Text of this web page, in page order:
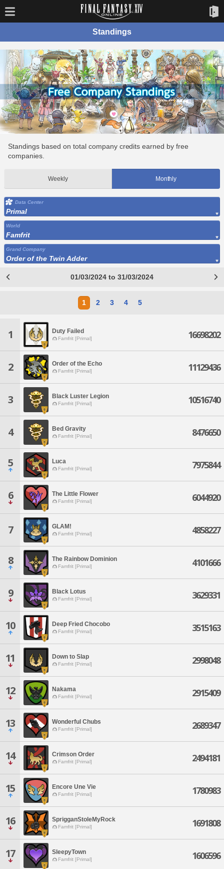
Standings
Standings based on total company credits earned by free
companies.
Weekly Monthly
Data Center
Primal
World
Famfrit
Grand Company
Order of the Twin Adder
01/03/2024 to 31/03/2024
1 2 3 4 5
1 Duty Failed
Famfrit [Primal] 16698202
2 Order of the Echo
Famfrit [Primal] 11129436
3 Black Luster Legion
Famfrit [Primal] 10516740
4 Bed Gravity
Famfrit [Primal] 8476650
5 Luca
Famfrit [Primal] 7975844
6 The Little Flower
Famfrit [Primal] 6044920
7 GLAM!
Famfrit [Primal] 4858227
8 The Rainbow Dominion
Famfrit [Primal] 4101666
9 Black Lotus
Famfrit [Primal] 3629331
10 Deep Fried Chocobo
Famfrit [Primal] 3515163
11 Down to Slap
Famfrit [Primal] 2998048
12 Nakama
Famfrit [Primal] 2915409
13 Wonderful Chubs
Famfrit [Primal] 2689347
14 Crimson Order
Famfrit [Primal] 2494181
15 Encore Une Vie
Famfrit [Primal] 1780983
16 SprigganStoleMyRock
Famfrit [Primal] 1691808
17 SleepyTown
Famfrit [Primal] 1606596